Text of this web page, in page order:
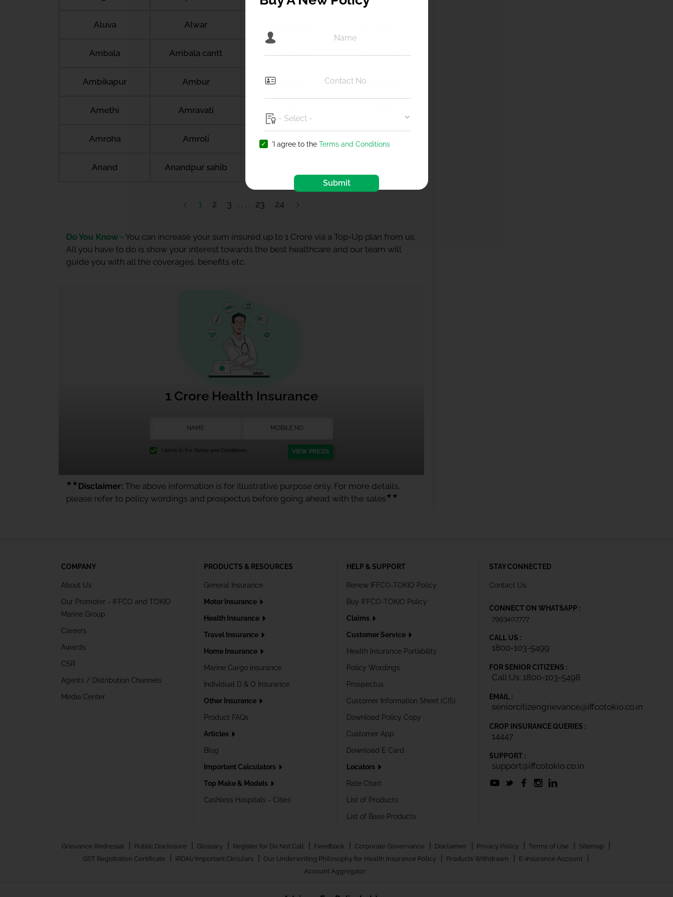
Aluva Alwar
Ambala Ambala cantt Ambala city Ambernath
Ambikapur Ambur Amdanga Ameerpet
Amethi Amravati
Amroha Amroli Anagamaly Anakapalli
Anand Anandpur sahib
1 2 3 23 24
Do You Know - You can increase your sum insured up to 1 Crore via a Top-Up plan from us.
All you have to do is show your interest towards the best healthcare and our team will
guide you with all the coverages, benefits etc.
1 Crore Health Insurance
I agree to the Terms and Conditions. VIEW PRICES
★★ Disclaimer: The above information is for illustrative purpose only. For more details,
please refer to policy wordings and prospectus before going ahead with the sales★★
COMPANY
About Us
Our Promoter - IFFCO and TOKIO
Marine Group
Careers
Awards
CSR
Agents / Distribution Channels
Media Center
PRODUCTS & RESOURCES
General Insurance
Motor Insurance
Health Insurance
Travel Insurance
Home Insurance
Marine Cargo insurance
Individual D & O Insurance
Other Insurance
Product FAQs
Articles
Blog
Important Calculators
Top Make & Models
Cashless Hospitals - Cities
HELP & SUPPORT
Renew IFFCO-TOKIO Policy
Buy IFFCO-TOKIO Policy
Claims
Customer Service
Health Insurance Portability
Policy Wordings
Prospectus
Customer Information Sheet (CIS)
Download Policy Copy
Customer App
Download E Card
Locators
Rate Chart
List of Products
List of Base Products
STAY CONNECTED
Contact Us
CONNECT ON WHATSAPP :
7993407777
CALL US :
1800-103-5499
FOR SENIOR CITIZENS :
Call Us: 1800-103-5498
EMAIL :
seniorcitizengrievance@iffcotokio.co.in
CROP INSURANCE QUERIES :
14447
SUPPORT :
support@iffcotokio.co.in
Grievance Redressal | Public Disclosure | Glossary | Register for Do Not Call | Feedback | Corporate Governance | Disclaimer | Privacy Policy | Terms of Use | Sitemap |
GST Registration Certificate | IRDAI/Important Circulars | Our Underwriting Philosophy for Health Insurance Policy | Products Withdrawn | E-Insurance Account |
Account Aggregator
'I agree to the Terms and Conditions
Submit